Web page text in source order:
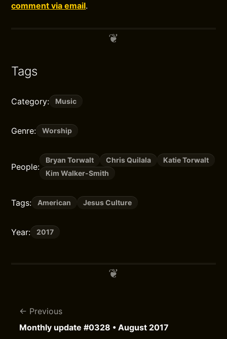
comment via email.
Tags
Category: Music
Genre: Worship
People:
Bryan Torwalt Chris Quilala
Katie Torwalt
Kim Walker-Smith
Tags: American Jesus Culture
Year: 2017
Previous
Monthly update #0328 • August 2017